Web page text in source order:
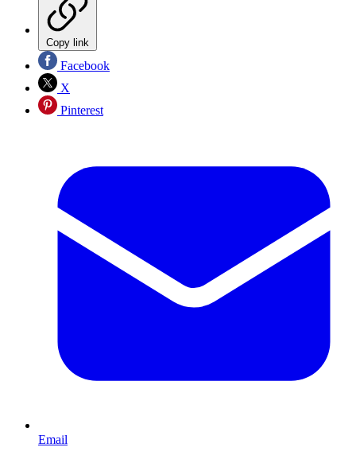
Copy link
Facebook
X
Pinterest
Email